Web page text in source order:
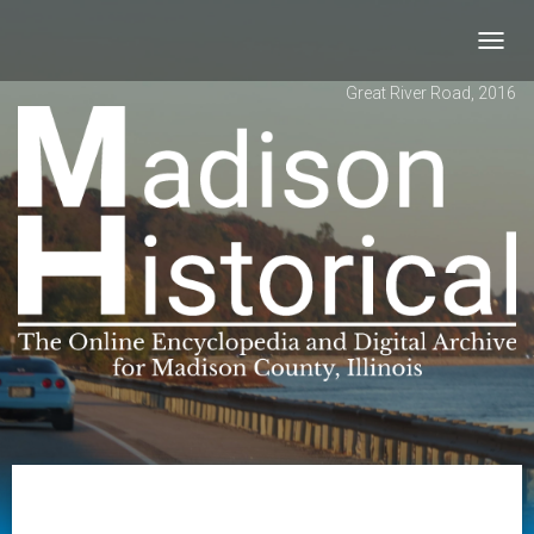
Great River Road, 2016